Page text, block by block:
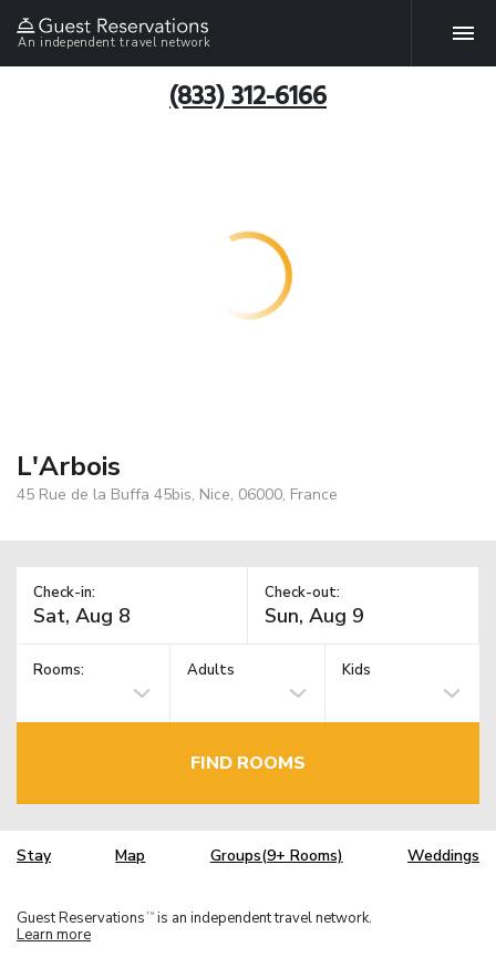
An independent travel network
(833) 312-6166
L'Arbois
45 Rue de la Buffa 45bis, Nice, 06000, France
Check-in: Check-out:
Rooms: Adults Kids
FIND ROOMS
Stay Map Groups(9+ Rooms) Weddings
Guest Reservations TM is an independent travel network.
Learn more